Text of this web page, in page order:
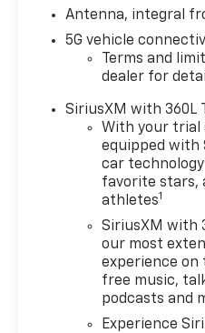
Antenna, integral
5G vehicle
Terms and
dealer for
SiriusXM with 360L
With your trial
equipped with
car
favorite stars,
athletes1
SiriusXM with
our most
experience on
free music,
podcasts and
Experience